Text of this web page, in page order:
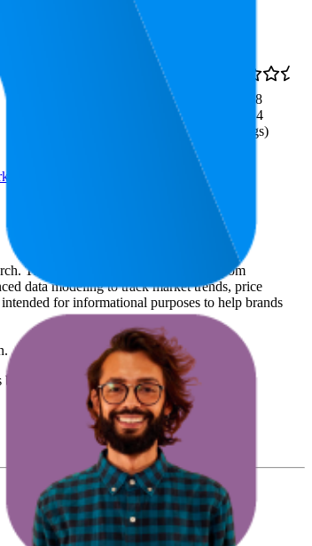
Equipment
₹197
₹197
₹199
3.8
1,124
ratings)
The insights presented are derived from
data modeling to track market trends, price
for informational purposes to help brands
.
to their owners. This report is for